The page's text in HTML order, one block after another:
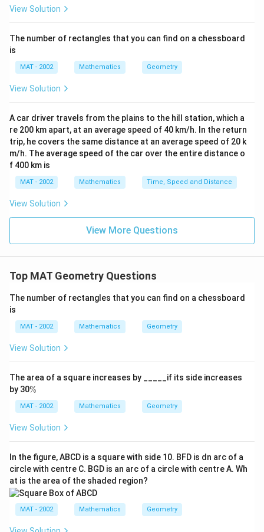
View Solution
The number of rectangles that you can find on a chessboard
is
MAT - 2002 Mathematics Geometry
View Solution
A car driver travels from the plains to the hill station, which a
re 200 km apart, at an average speed of 40 km/h. In the return
trip, he covers the same distance at an average speed of 20 k
m/h. The average speed of the car over the entire distance o
f 400 km is
MAT - 2002 Mathematics Time, Speed and Distance
View Solution
View More Questions
Top MAT Geometry Questions
The number of rectangles that you can find on a chessboard
is
MAT - 2002 Mathematics Geometry
View Solution
The area of a square increases by _____if its side increases
by 30\
%
MAT - 2002 Mathematics Geometry
View Solution
In the figure, ABCD is a square with side 10. BFD is dn arc of a
circle with centre C. BGD is an arc of a circle with centre A. Wh
at is the area of the shaded region?
MAT - 2002 Mathematics Geometry